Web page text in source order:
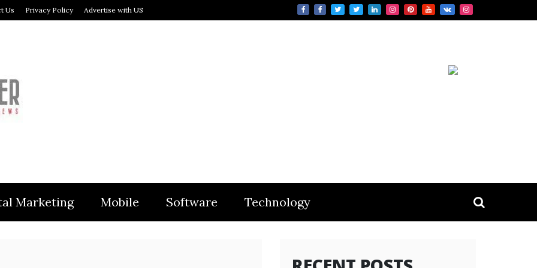
Us Privacy Policy Advertise with US
Marketing Mobile Software Technology